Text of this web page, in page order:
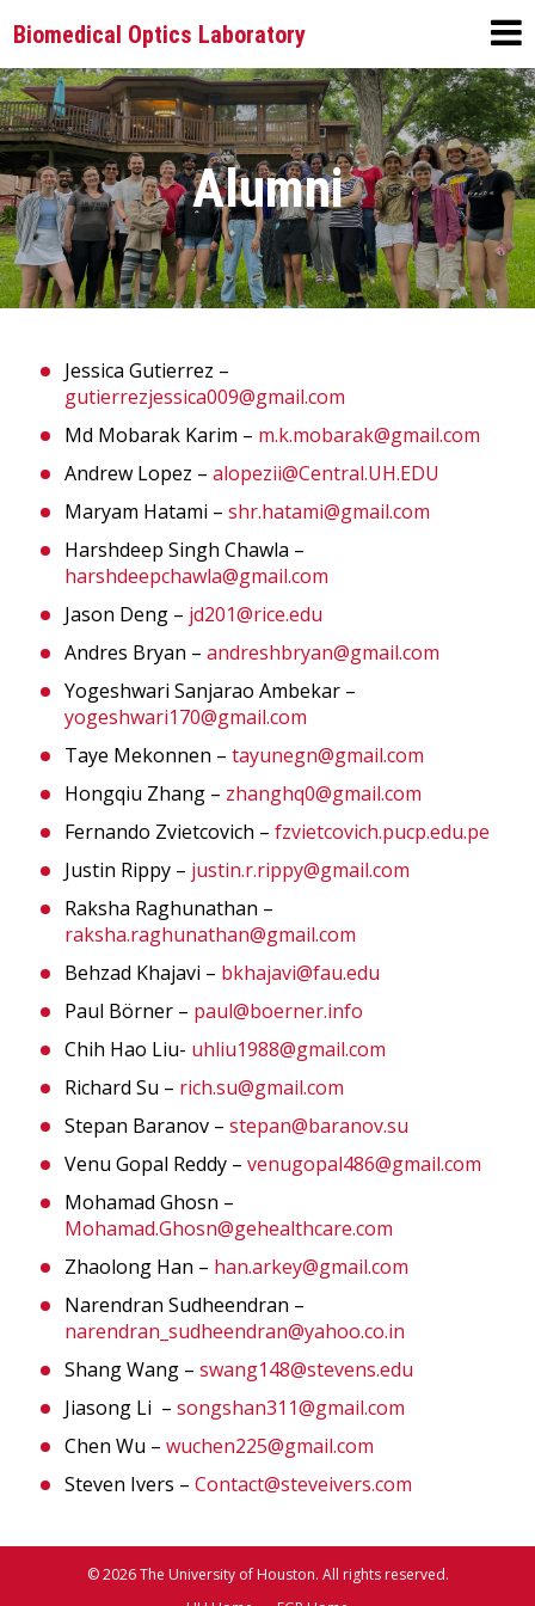
Biomedical Optics Laboratory
Alumni
Jessica Gutierrez –
gutierrezjessica009@gmail.com
Md Mobarak Karim – m.k.mobarak@gmail.com
Andrew Lopez – alopezii@Central.UH.EDU
Maryam Hatami – shr.hatami@gmail.com
Harshdeep Singh Chawla –
harshdeepchawla@gmail.com
Jason Deng – jd201@rice.edu
Andres Bryan – andreshbryan@gmail.com
Yogeshwari Sanjarao Ambekar –
yogeshwari170@gmail.com
Taye Mekonnen – tayunegn@gmail.com
Hongqiu Zhang – zhanghq0@gmail.com
Fernando Zvietcovich – fzvietcovich.pucp.edu.pe
Justin Rippy – justin.r.rippy@gmail.com
Raksha Raghunathan –
raksha.raghunathan@gmail.com
Behzad Khajavi – bkhajavi@fau.edu
Paul Börner – paul@boerner.info
Chih Hao Liu- uhliu1988@gmail.com
Richard Su – rich.su@gmail.com
Stepan Baranov – stepan@baranov.su
Venu Gopal Reddy – venugopal486@gmail.com
Mohamad Ghosn –
Mohamad.Ghosn@gehealthcare.com
Zhaolong Han – han.arkey@gmail.com
Narendran Sudheendran –
narendran_sudheendran@yahoo.co.in
Shang Wang – swang148@stevens.edu
Jiasong Li – songshan311@gmail.com
Chen Wu – wuchen225@gmail.com
Steven Ivers – Contact@steveivers.com
© 2026 The University of Houston. All rights reserved.